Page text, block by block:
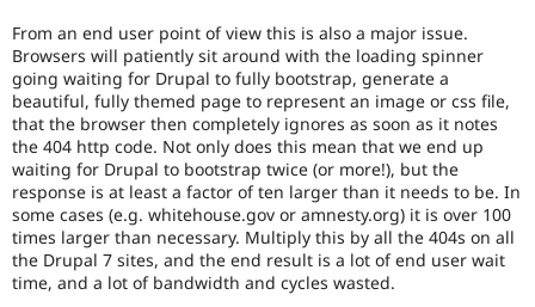
From an end user point of view this is also a major issue.
Browsers will patiently sit around with the loading spinner
going waiting for Drupal to fully bootstrap, generate a
beautiful, fully themed page to represent an image or css file,
that the browser then completely ignores as soon as it notes
the 404 http code. Not only does this mean that we end up
waiting for Drupal to bootstrap twice (or more!), but the
response is at least a factor of ten larger than it needs to be. In
some cases (e.g. whitehouse.gov or amnesty.org) it is over 100
times larger than necessary. Multiply this by all the 404s on all
the Drupal 7 sites, and the end result is a lot of end user wait
time, and a lot of bandwidth and cycles wasted.